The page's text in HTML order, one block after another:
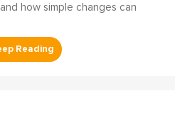
how simple changes can